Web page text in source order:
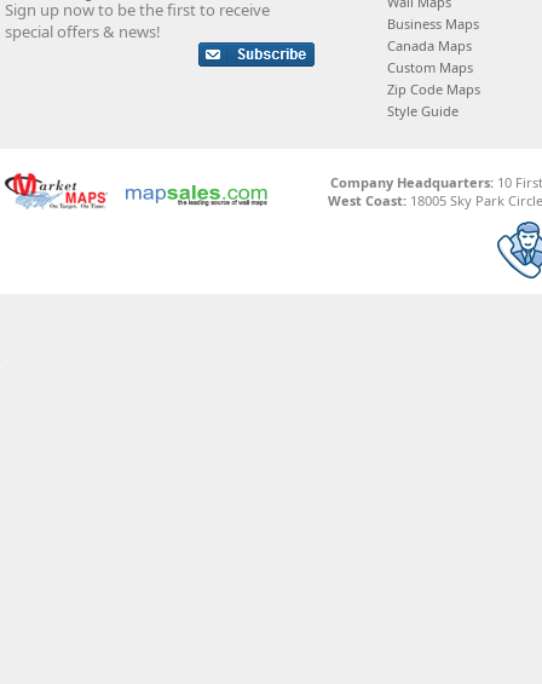
Sign up now to be the first to receive
special offers & news!
Business Maps
Canada Maps
Custom Maps
Zip Code Maps
Style Guide
Company Headquarters:10
West Coast: 18005 Sky Park